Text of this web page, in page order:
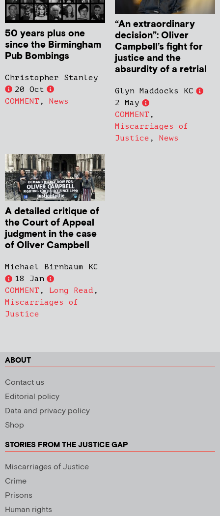
50 years plus one
since the Birmingham
Pub Bombings
Christopher Stanley
20 Oct
COMMENT , News
“An extraordinary
decision”: Oliver
Campbell’s fight for
justice and the
absurdity of a retrial
Glyn Maddocks KC
2 May
COMMENT ,
Miscarriages of
Justice , News
A detailed critique of
the Court of Appeal
judgment in the case
of Oliver Campbell
Michael Birnbaum KC
18 Jan
COMMENT , Long Read ,
Miscarriages of
Justice
ABOUT
Contact us
Editorial policy
Data and privacy policy
Shop
STORIES FROM THE JUSTICE GAP
Miscarriages of Justice
Crime
Prisons
Human rights